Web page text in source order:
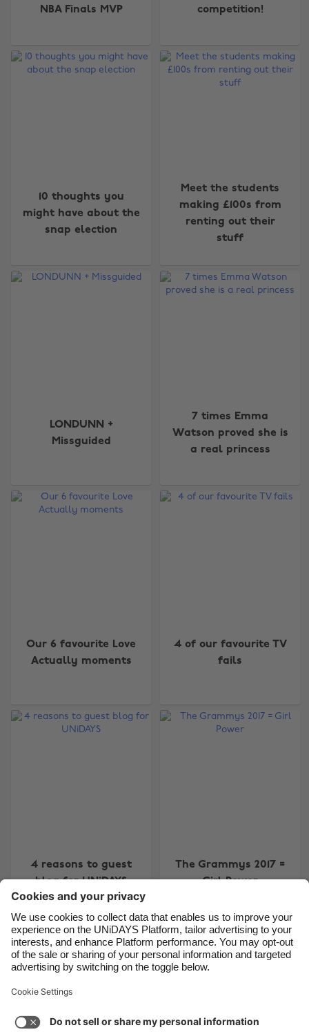
NBA Finals MVP
competition!
10 thoughts you
might have about the
snap election
Meet the students
making £100s from
renting out their
stuff
LONDUNN +
Missguided
7 times Emma
Watson proved she is
a real princess
Our 6 favourite Love
Actually moments
4 of our favourite TV
fails
4 reasons to guest
blog for UNiDAYS
The Grammys 2017 =
Girl Power
Carousel:Previous 1 2 3 4 5 6 7 8 9 10 11 Carousel:Next
Support
Cookie settings
Privacy Policy
Accessibility
Belgique
France
India
Indonesia
Ireland
Italia
Malaysia
México
New Zealand
Suomi
United Kingdom
United States